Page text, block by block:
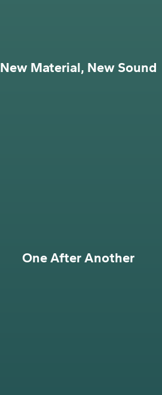
New Material, New Sound
One After Another